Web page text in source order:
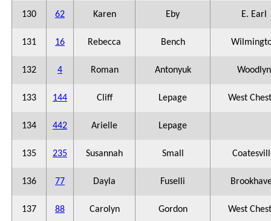
130 62 Karen Eby E. Earl
131 16 Rebecca Bench
132 4 Roman Antonyuk Woodlyn
133 144 Cliff Lepage West
134 442 Arielle Lepage
135 235 Susannah Small
136 77 Dayla Fuselli
137 88 Carolyn Gordon West